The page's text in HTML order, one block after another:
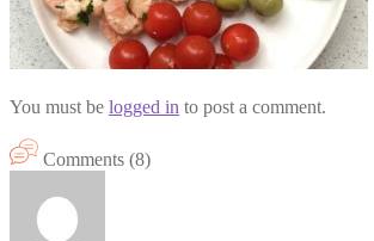
You must be logged in to post a comment.
Comments (8)